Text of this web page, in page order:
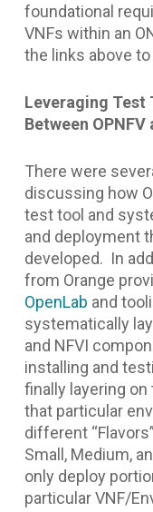
foundational
VNFs within an
the links above
Leveraging
Between OPNFV
There were
discussing how
test tool and
and deployment
developed. In
from Orange
OpenLab and
systematically
and NFVI
installing and
finally layering
that particular
different
Small, Medium,
only deploy
particular VNF/